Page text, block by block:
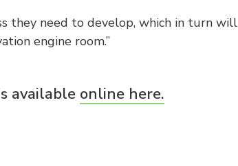
they need to develop, which in turn will
engine room.”
available online here.